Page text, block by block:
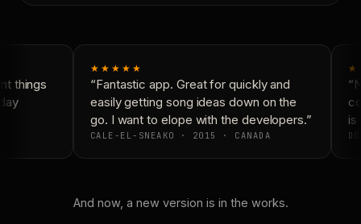
things
★★★★★
“Fantastic app. Great for quickly and
easily getting song ideas down on the
go. I want to elope with the developers.”
CALE-EL-SNEAKO · 2015 · CANADA
is
And now, a new version is in the works.